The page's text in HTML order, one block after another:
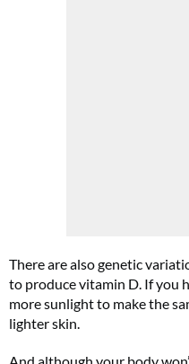
There are also genetic
to produce vitamin D. If you
more sunlight to make the
lighter skin.